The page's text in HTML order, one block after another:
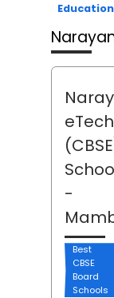
-
Best
CBSE
Board
Schools